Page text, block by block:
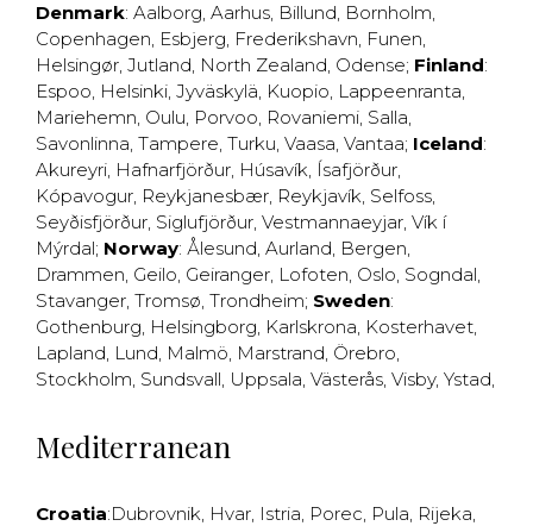
Denmark: Aalborg, Aarhus, Billund, Bornholm,
Copenhagen, Esbjerg, Frederikshavn, Funen,
Helsingør, Jutland, North Zealand, Odense; Finland:
Espoo, Helsinki, Jyväskylä, Kuopio, Lappeenranta,
Mariehemn, Oulu, Porvoo, Rovaniemi, Salla,
Savonlinna, Tampere, Turku, Vaasa, Vantaa; Iceland:
Akureyri, Hafnarfjörður, Húsavík, Ísafjörður,
Kópavogur, Reykjanesbær, Reykjavík, Selfoss,
Seyðisfjörður, Siglufjörður, Vestmannaeyjar, Vík í
Mýrdal; Norway: Ålesund, Aurland, Bergen,
Drammen, Geilo, Geiranger, Lofoten, Oslo, Sogndal,
Stavanger, Tromsø, Trondheim; Sweden:
Gothenburg, Helsingborg, Karlskrona, Kosterhavet,
Lapland, Lund, Malmö, Marstrand, Örebro,
Stockholm, Sundsvall, Uppsala, Västerås, Visby, Ystad,
Mediterranean
Croatia:Dubrovnik, Hvar, Istria, Porec, Pula, Rijeka,